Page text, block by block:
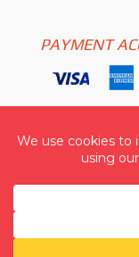
PAYMENT